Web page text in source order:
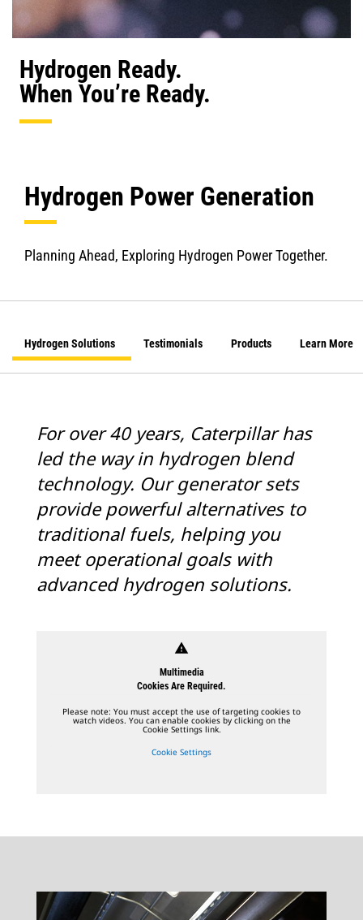
Hydrogen Ready.
When You’re Ready.
Hydrogen Power Generation
Planning Ahead, Exploring Hydrogen Power Together.
Hydrogen Solutions Testimonials Products Learn More
For over 40 years, Caterpillar has
led the way in hydrogen blend
technology. Our generator sets
provide powerful alternatives to
traditional fuels, helping you
meet operational goals with
advanced hydrogen solutions.
warning
Multimedia
Cookies Are Required.
Please note: You must accept the use of targeting cookies to
watch videos. You can enable cookies by clicking on the
Cookie Settings link.
Cookie Settings